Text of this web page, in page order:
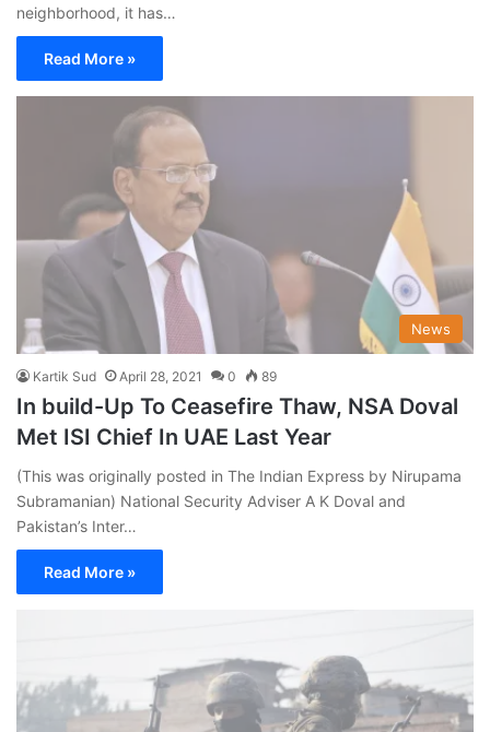
neighborhood, it has…
Read More »
News
Kartik Sud April 28, 2021 0 89
In build-Up To Ceasefire Thaw, NSA Doval
Met ISI Chief In UAE Last Year
(This was originally posted in The Indian Express by Nirupama
Subramanian) National Security Adviser A K Doval and
Pakistan’s Inter…
Read More »